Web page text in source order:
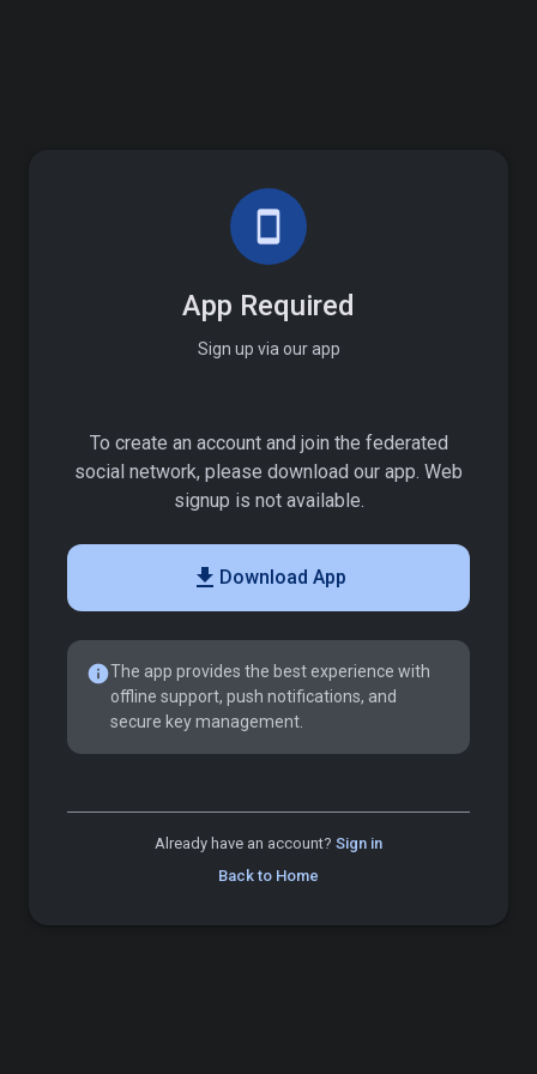
smartphone
App Required
Sign up via our app
To create an account and join the federated
social network, please download our app. Web
signup is not available.
download Download App
infoThe app provides the best experience with
offline support, push notifications, and
secure key management.
Already have an account? Sign in
Back to Home